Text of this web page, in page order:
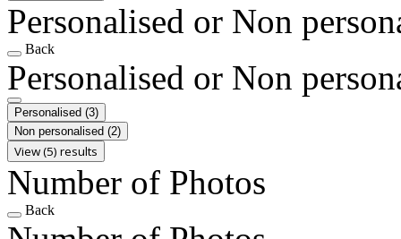
Personalised or Non
Back
Personalised or Non
Personalised (3)
Non personalised (2)
View (5) results
Number of Photos
Back